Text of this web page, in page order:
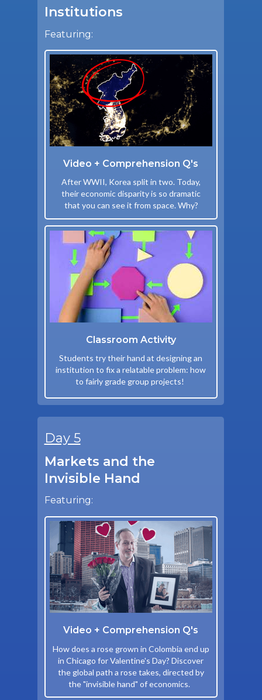
Institutions
Video + Comprehension Q's
After WWII, Korea split in two. Today,
their economic disparity is so dramatic
that you can see it from space. Why?
Classroom Activity
Students try their hand at designing an
institution to fix a relatable problem: how
to fairly grade group projects!
Featuring:
Day 5
Markets and the
Invisible Hand
Video + Comprehension Q's
How does a rose grown in Colombia end up
in Chicago for Valentine's Day? Discover
the global path a rose takes, directed by
the "invisible hand" of economics.
Featuring: